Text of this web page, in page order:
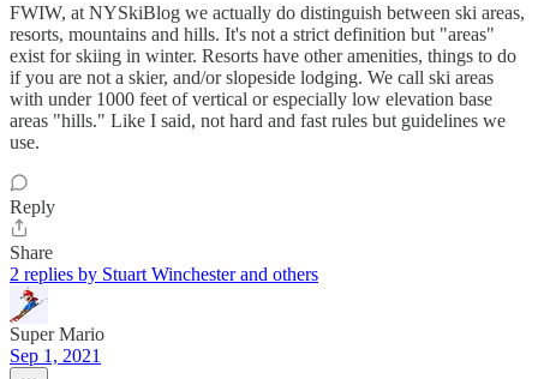
FWIW, at NYSkiBlog we actually do distinguish between ski areas,
resorts, mountains and hills. It's not a strict definition but "areas"
exist for skiing in winter. Resorts have other amenities, things to do
if you are not a skier, and/or slopeside lodging. We call ski areas
with under 1000 feet of vertical or especially low elevation base
areas "hills." Like I said, not hard and fast rules but guidelines we
use.
Reply
Share
2 replies by Stuart Winchester and others
Super Mario
Sep 1, 2021